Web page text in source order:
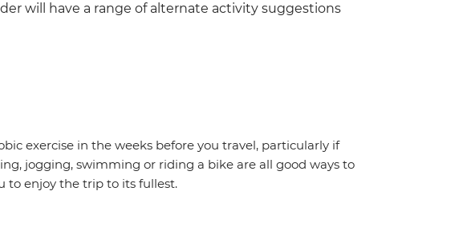
will have a range of alternate activity suggestions
exercise in the weeks before you travel, particularly if
jogging, swimming or riding a bike are all good ways to
to enjoy the trip to its fullest.